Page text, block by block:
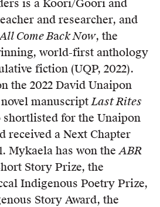
is a Koori/Goori and
and researcher, and
Come Back Now, the
world-first anthology
fiction (UQP, 2022).
the 2022 David Unaipon
novel manuscriptLast Rites
shortlisted for the Unaipon
received a Next Chapter
Mykaela has won theABR
Story Prize, the
Indigenous Poetry Prize,
Story Award, the